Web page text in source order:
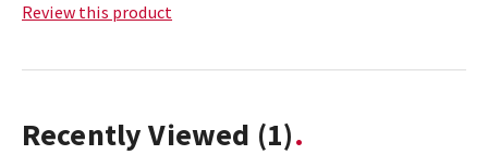
Review this product
Recently Viewed (1)